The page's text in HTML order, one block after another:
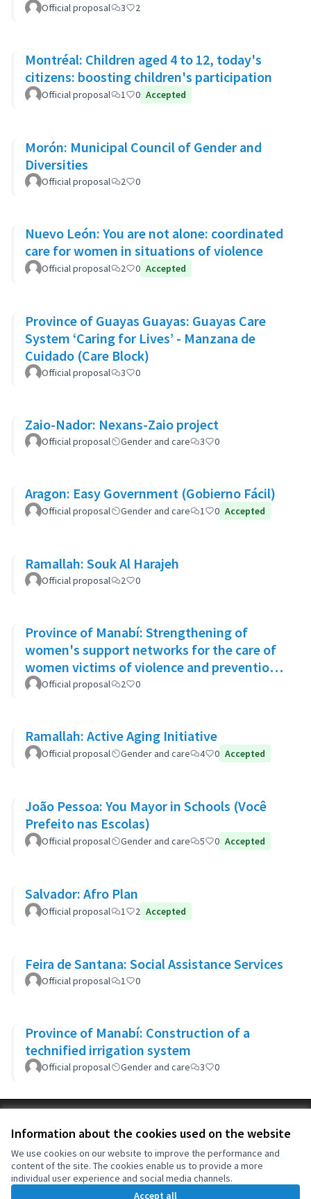
Information about the cookies used on the website
We use cookies on our website to improve the performance and
content of the site. The cookies enable us to provide a more
individual user experience and social media channels.
Accept all
Official proposal 3 2
Montréal: Children aged 4 to 12, today's
citizens: boosting children's participation
Official proposal 1 0 Accepted
Morón: Municipal Council of Gender and
Diversities
Official proposal 2 0
Nuevo León: You are not alone: coordinated
care for women in situations of violence
Official proposal 2 0 Accepted
Province of Guayas Guayas: Guayas Care
System ‘Caring for Lives’ - Manzana de
Cuidado (Care Block)
Official proposal 3 0
Zaio-Nador: Nexans-Zaio project
Official proposal Gender and care 3 0
Aragon: Easy Government (Gobierno Fácil)
Official proposal Gender and care 1 0 Accepted
Ramallah: Souk Al Harajeh
Official proposal 2 0
Province of Manabí: Strengthening of
women's support networks for the care of
women victims of violence and prevention
of GBV in 14 rural communities
Official proposal 2 0
Ramallah: Active Aging Initiative
Official proposal Gender and care 4 0 Accepted
João Pessoa: You Mayor in Schools (Você
Prefeito nas Escolas)
Official proposal Gender and care 5 0 Accepted
Salvador: Afro Plan
Official proposal 1 2 Accepted
Feira de Santana: Social Assistance Services
Official proposal 1 0
Province of Manabí: Construction of a
technified irrigation system
Official proposal Gender and care 3 0
Cookie settings
(External link)
OIDP at Facebook
(External link)
OIDP at YouTube
(External link)
English
Choose languageChoisir la langueElegir el idioma